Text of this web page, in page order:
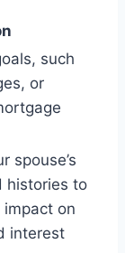
such
or
spouse’s
histories to
on
interest